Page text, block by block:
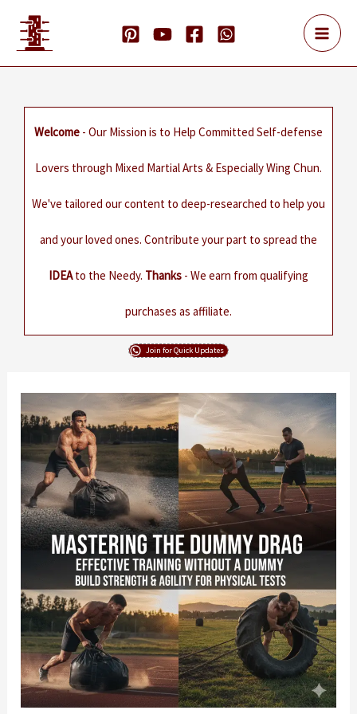
content
Welcome - Our Mission is to Help Committed Self-defense
Lovers through Mixed Martial Arts & Especially Wing Chun.
We've tailored our content to deep-researched to help you
and your loved ones. Contribute your part to spread the
IDEAto the Needy. Thanks - We earn from qualifying
purchases as affiliate.
Join for Quick Updates